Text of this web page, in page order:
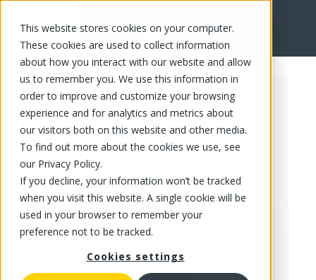
This website stores cookies on your computer.
These cookies are used to collect information
about how you interact with our website and allow
us to remember you. We use this information in
order to improve and customize your browsing
experience and for analytics and metrics about
our visitors both on this website and other media.
To find out more about the cookies we use, see
our Privacy Policy.
If you decline, your information won’t be tracked
when you visit this website. A single cookie will be
used in your browser to remember your
preference not to be tracked.
Cookies settings
FR